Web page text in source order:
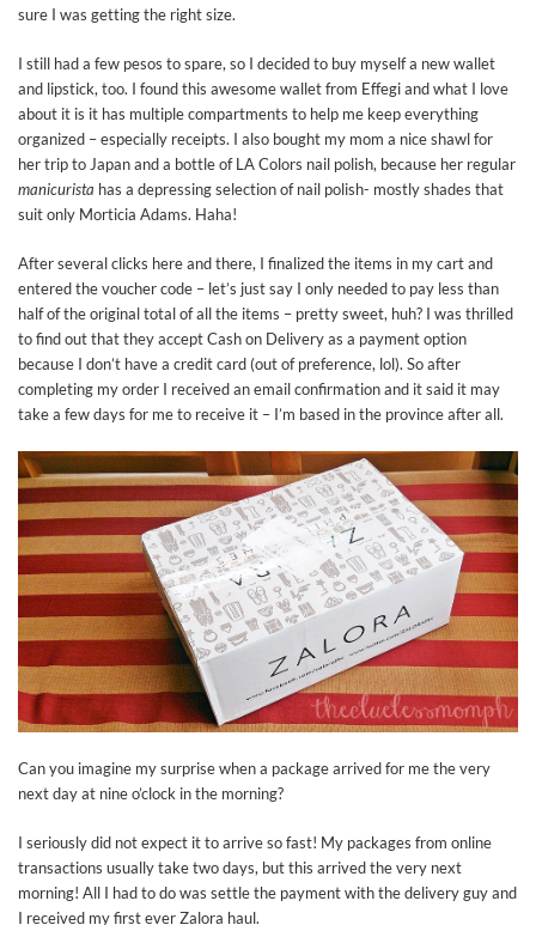
sure I was getting the right size.
I still had a few pesos to spare, so I decided to buy myself a new wallet
and lipstick, too. I found this awesome wallet from Effegi and what I love
about it is it has multiple compartments to help me keep everything
organized – especially receipts. I also bought my mom a nice shawl for
her trip to Japan and a bottle of LA Colors nail polish, because her regular
manicurista has a depressing selection of nail polish- mostly shades that
suit only Morticia Adams. Haha!
After several clicks here and there, I finalized the items in my cart and
entered the voucher code – let’s just say I only needed to pay less than
half of the original total of all the items – pretty sweet, huh? I was thrilled
to find out that they accept Cash on Delivery as a payment option
because I don’t have a credit card (out of preference, lol). So after
completing my order I received an email confirmation and it said it may
take a few days for me to receive it – I’m based in the province after all.
Can you imagine my surprise when a package arrived for me the very
next day at nine o’clock in the morning?
I seriously did not expect it to arrive so fast! My packages from online
transactions usually take two days, but this arrived the very next
morning! All I had to do was settle the payment with the delivery guy and
I received my first ever Zalora haul.